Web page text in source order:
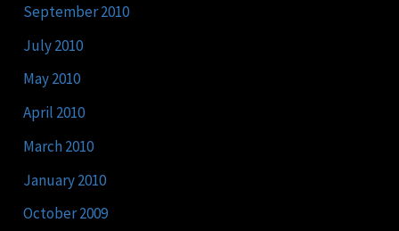
September 2010
July 2010
May 2010
April 2010
March 2010
January 2010
October 2009